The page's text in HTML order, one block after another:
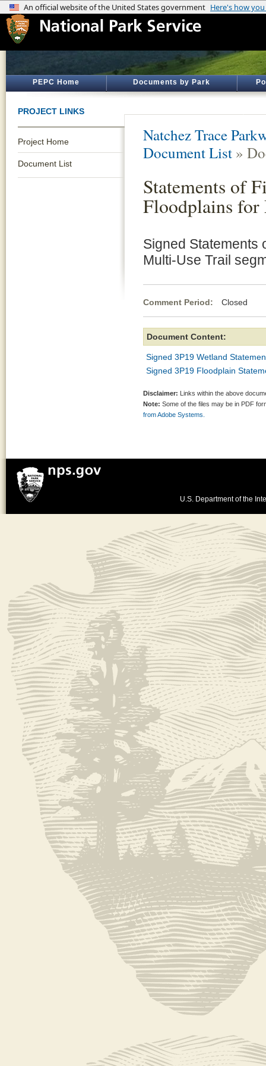
PEPC Home Documents by Park
PROJECT LINKS
Project Home
Document List
Natchez Trace
Document List »
Statements of
Floodplains for
Signed Statements
Multi-Use Trail
Comment Period: Closed
Document Content:
Signed 3P19 Wetland
Signed 3P19 Floodplain
Disclaimer: Links within the above
Note: Some of the files may be in PDF
from Adobe Systems.
U.S. Department of the